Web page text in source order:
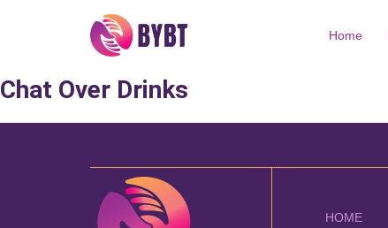
Home
Chat Over Drinks
HOME